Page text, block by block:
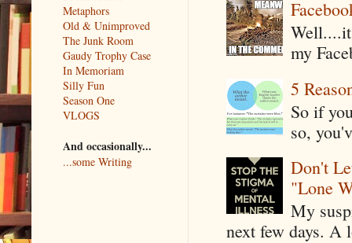
my
5
So if
so,
Don't
"Lone
My
next few days. A
Metaphors
Old & Unimproved
The Junk Room
Gaudy Trophy Case
In Memoriam
Silly Fun
Season One
VLOGS
And occasionally...
...some Writing